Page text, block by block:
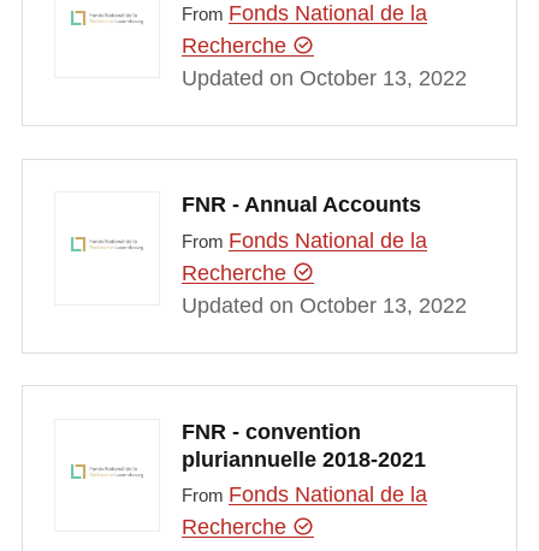
From Fonds National de la
Recherche
Updated on October 13, 2022
FNR - Annual Accounts
From Fonds National de la
Recherche
Updated on October 13, 2022
FNR - convention
pluriannuelle 2018-2021
From Fonds National de la
Recherche